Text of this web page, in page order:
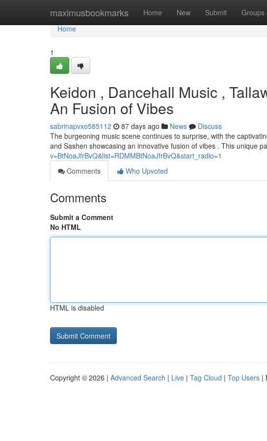
maximusbookmarks Home New Submit Groups
Home
Home
1
Keidon , Dancehall Music ,
An Fusion of Vibes
sabrinapvxo585112 87 days ago News
Discuss
The burgeoning music scene continues to surprise, with the
and Sashen showcasing an innovative fusion of vibes . This unique
v=BtNoaJfrBvQ&list=RDMMBtNoaJfrBvQ&start_radio=1
Comments
Who Upvoted
Comments
Submit a Comment
No HTML
HTML is disabled
Copyright © 2026 | Advanced Search | Live | Tag Cloud | Top Users |